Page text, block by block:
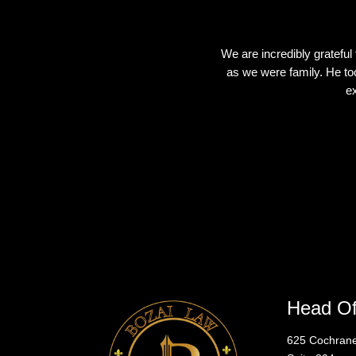
We are incredibly
as we were family. He
Head
625